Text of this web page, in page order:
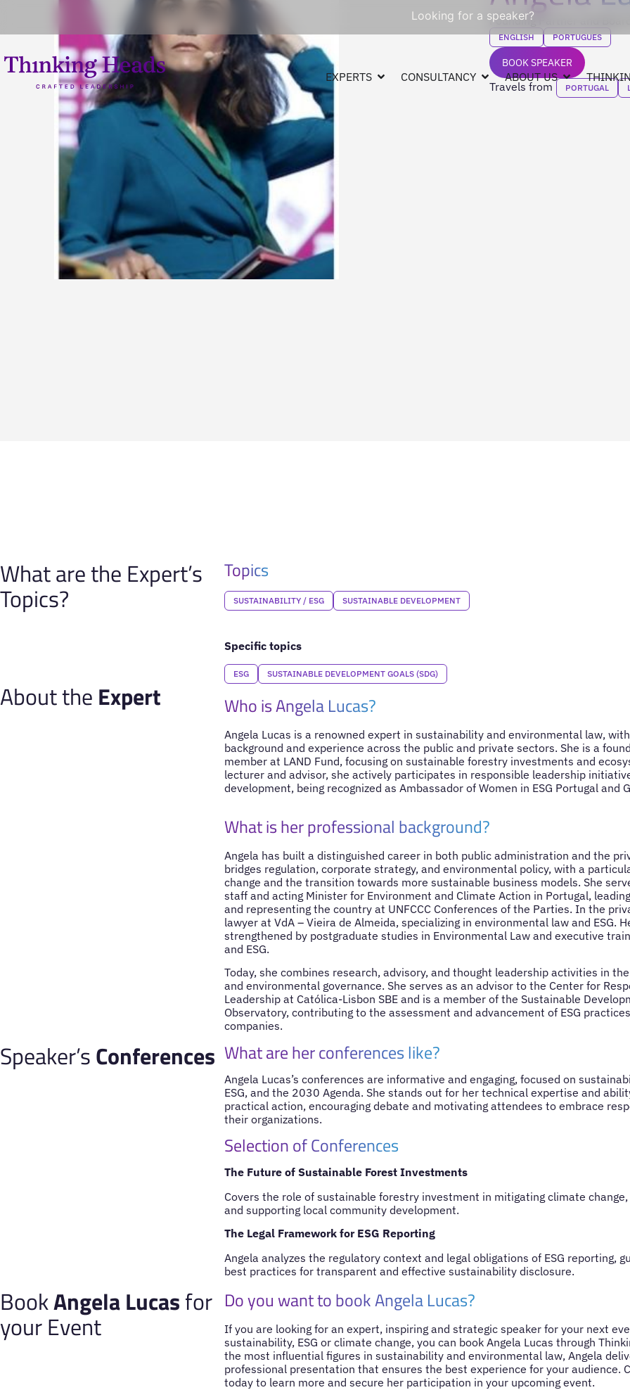
Looking for a speaker?
EXPERTS CONSULTANCY ABOUT US
Founding Partner and
ENGLISH PORTUGUES
BOOK SPEAKER
Travels from PORTUGAL
What are the Expert’s
Topics?
Topics
SUSTAINABILITY / ESG SUSTAINABLE DEVELOPMENT
Specific topics
ESG SUSTAINABLE DEVELOPMENT GOALS (SDG)
About the Expert Who is Angela Lucas?
Angela Lucas is a renowned expert in sustainability and environmental law,
background and experience across the public and private sectors. She is a
member at LAND Fund, focusing on sustainable forestry investments and
lecturer and advisor, she actively participates in responsible leadership
development, being recognized as Ambassador of Women in ESG Portugal and
What is her professional background?
Angela has built a distinguished career in both public administration and the
bridges regulation, corporate strategy, and environmental policy, with a
change and the transition towards more sustainable business models. She
staff and acting Minister for Environment and Climate Action in Portugal,
and representing the country at UNFCCC Conferences of the Parties. In the
lawyer at VdA – Vieira de Almeida, specializing in environmental law and ESG.
strengthened by postgraduate studies in Environmental Law and executive
and ESG.
Today, she combines research, advisory, and thought leadership activities in
and environmental governance. She serves as an advisor to the Center for
Leadership at Católica-Lisbon SBE and is a member of the Sustainable
Observatory, contributing to the assessment and advancement of ESG
companies.
Speaker’sConferences What are her conferences like?
Angela Lucas’s conferences are informative and engaging, focused on
ESG, and the 2030 Agenda. She stands out for her technical expertise and
practical action, encouraging debate and motivating attendees to embrace
their organizations.
Selection of Conferences
The Future of Sustainable Forest Investments
Covers the role of sustainable forestry investment in mitigating climate
and supporting local community development.
The Legal Framework for ESG Reporting
Angela analyzes the regulatory context and legal obligations of ESG reporting,
best practices for transparent and effective sustainability disclosure.
BookAngela Lucasfor
your Event
Do you want to book Angela Lucas?
If you are looking for an expert, inspiring and strategic speaker for your next
sustainability, ESG or climate change, you can book Angela Lucas through
the most influential figures in sustainability and environmental law, Angela
professional presentation that ensures the best experience for your audience.
today to learn more and secure her participation in your upcoming event.